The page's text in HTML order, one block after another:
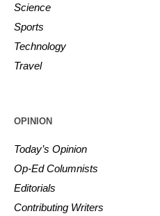
Science
Sports
Technology
Travel
OPINION
Today’s Opinion
Op-Ed Columnists
Editorials
Contributing Writers